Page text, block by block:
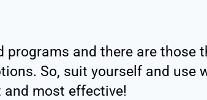
programs and there are those
So, suit yourself and use
most effective!